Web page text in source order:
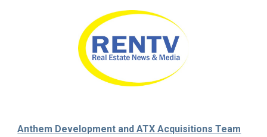
Anthem Development and ATX Acquisitions Team